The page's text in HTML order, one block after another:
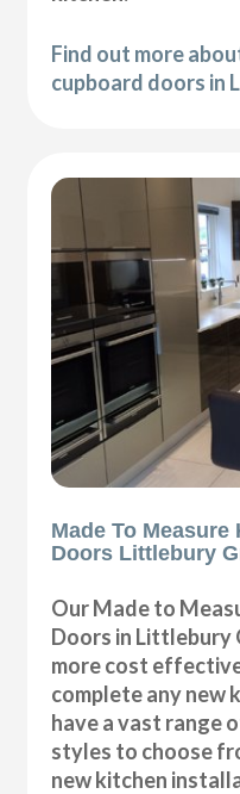
Find out more
cupboard doors in
Made To
Doors Littlebury
Our Made to
Doors in Littlebury
more cost
complete any new
have a vast range
styles to choose
new kitchen